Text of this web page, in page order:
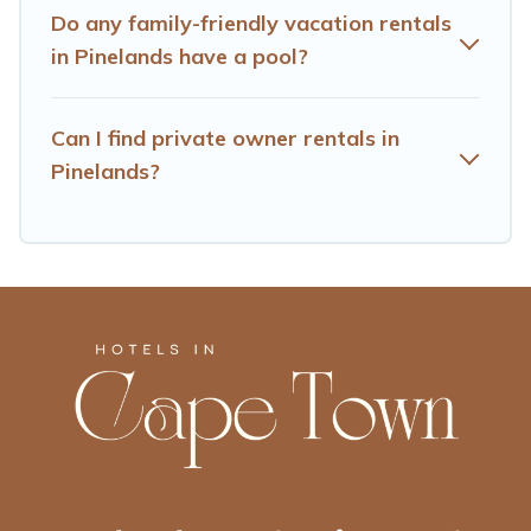
lodges, and more to accommodate large groups or
multiple families. Many of our holiday rentals also have
Do any family-friendly vacation rentals
in Pinelands have a pool?
Can I find private owner rentals in
Pinelands?